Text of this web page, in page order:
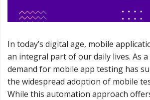
In today’s digital age, mobile
an integral part of our daily lives. As
demand for mobile app testing has
the widespread adoption of mobile
While this automation approach